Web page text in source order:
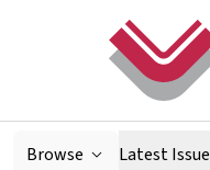
Browse Latest Issue